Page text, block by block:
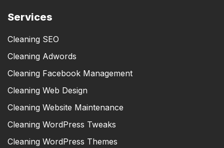
Services
Cleaning SEO
Cleaning Adwords
Cleaning Facebook Management
Cleaning Web Design
Cleaning Website Maintenance
Cleaning WordPress Tweaks
Cleaning WordPress Themes